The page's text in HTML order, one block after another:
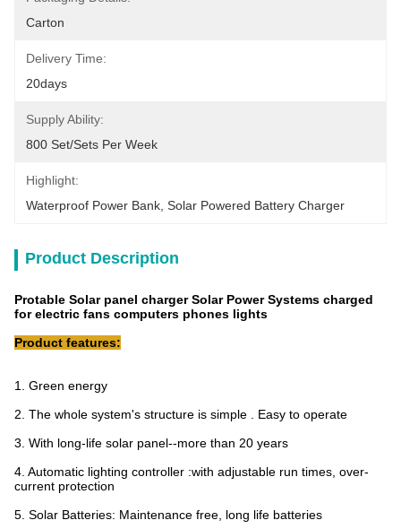
Carton
Delivery Time:
20days
Supply Ability:
800 Set/Sets Per Week
Highlight:
Waterproof Power Bank Solar Powered Battery Charger
Product Description
Protable Solar panel charger Solar Power Systems charged
for electric fans computers phones lights
Product features:
1. Green energy
2. The whole system's structure is simple . Easy to operate
3. With long-life solar panel--more than 20 years
4. Automatic lighting controller :with adjustable run times, over-
current protection
5. Solar Batteries: Maintenance free, long life batteries